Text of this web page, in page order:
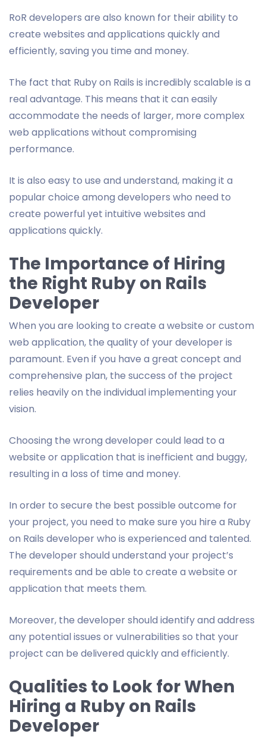
RoR developers are also known for their ability to
create websites and applications quickly and
efficiently, saving you time and money.
The fact that Ruby on Rails is incredibly scalable is a
real advantage. This means that it can easily
accommodate the needs of larger, more complex
web applications without compromising
performance.
It is also easy to use and understand, making it a
popular choice among developers who need to
create powerful yet intuitive websites and
applications quickly.
The Importance of Hiring
the Right Ruby on Rails
Developer
When you are looking to create a website or custom
web application, the quality of your developer is
paramount. Even if you have a great concept and
comprehensive plan, the success of the project
relies heavily on the individual implementing your
vision.
Choosing the wrong developer could lead to a
website or application that is inefficient and buggy,
resulting in a loss of time and money.
In order to secure the best possible outcome for
your project, you need to make sure you hire a Ruby
on Rails developer who is experienced and talented.
The developer should understand your project’s
requirements and be able to create a website or
application that meets them.
Moreover, the developer should identify and address
any potential issues or vulnerabilities so that your
project can be delivered quickly and efficiently.
Qualities to Look for When
Hiring a Ruby on Rails
Developer